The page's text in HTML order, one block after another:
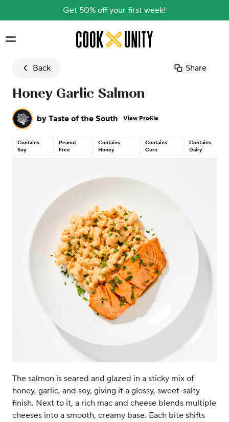
Get 50% off your first week!
Skip to main content
Back Share
Honey Garlic Salmon
by Taste of the South View Profile
Contains
Soy
Peanut
Free
Contains
Honey
Contains
Corn
Contains
Dairy
The salmon is seared and glazed in a sticky mix of
honey, garlic, and soy, giving it a glossy, sweet-salty
finish. Next to it, a rich mac and cheese blends multiple
cheeses into a smooth, creamy base. Each bite shifts